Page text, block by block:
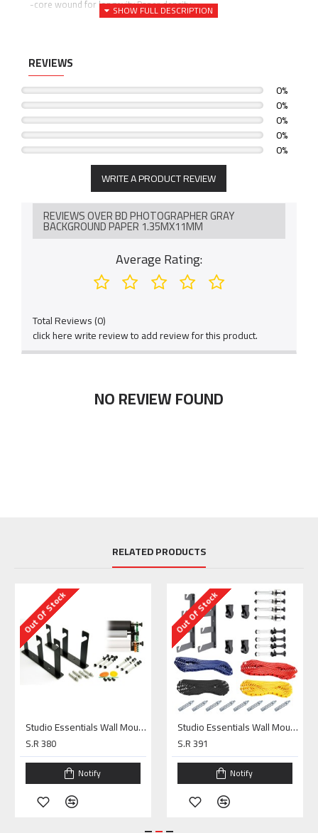
-core wound for longevity Paper density
-145 GSM Core diameter: 5.7cm (interior) 100% Recyclable
REVIEWS
0%
0%
0%
0%
0%
WRITE A PRODUCT REVIEW
REVIEWS OVER BD PHOTOGRAPHER GRAY
BACKGROUND PAPER 1.35MX11MM
Average Rating:
Total Reviews (0)
click here write review to add review for this product.
NO REVIEW FOUND
RELATED PRODUCTS
Out Of Stock
Studio Essentials Wall Mounting Kit 3Rolls
S.R 380
Notify
Out Of Stock
Studio Essentials Wall Mounting Kit 4Rolls
S.R 391
Notify